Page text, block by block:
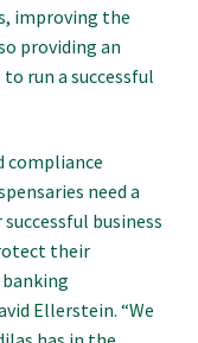
improving the
providing an
run a successful
compliance
need a
business
their
Ellerstein. “We